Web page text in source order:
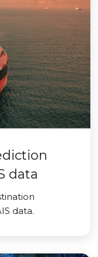
data
data.